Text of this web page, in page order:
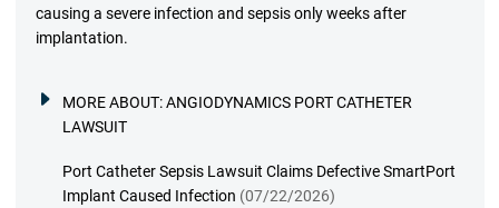
causing a severe infection and sepsis only weeks after
implantation.
MORE ABOUT:ANGIODYNAMICS PORT CATHETER
LAWSUIT
Port Catheter Sepsis Lawsuit Claims Defective SmartPort
Implant Caused Infection (07/22/2026)